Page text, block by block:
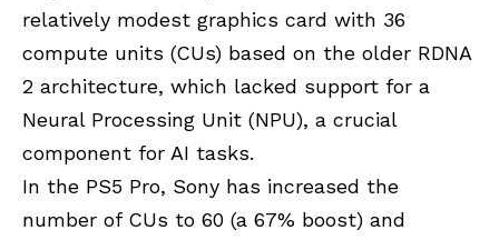
relatively modest graphics card with 36
compute units (CUs) based on the older RDNA
2 architecture, which lacked support for a
Neural Processing Unit (NPU), a crucial
component for AI tasks.
In the PS5 Pro, Sony has increased the
number of CUs to 60 (a 67% boost) and